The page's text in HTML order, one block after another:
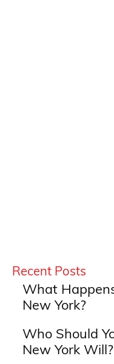
Recent Posts
What
New York?
Who Should
New York Will?